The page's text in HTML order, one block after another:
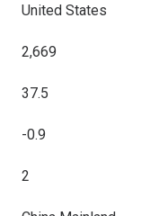
United States
2,669
37.5
-0.9
2